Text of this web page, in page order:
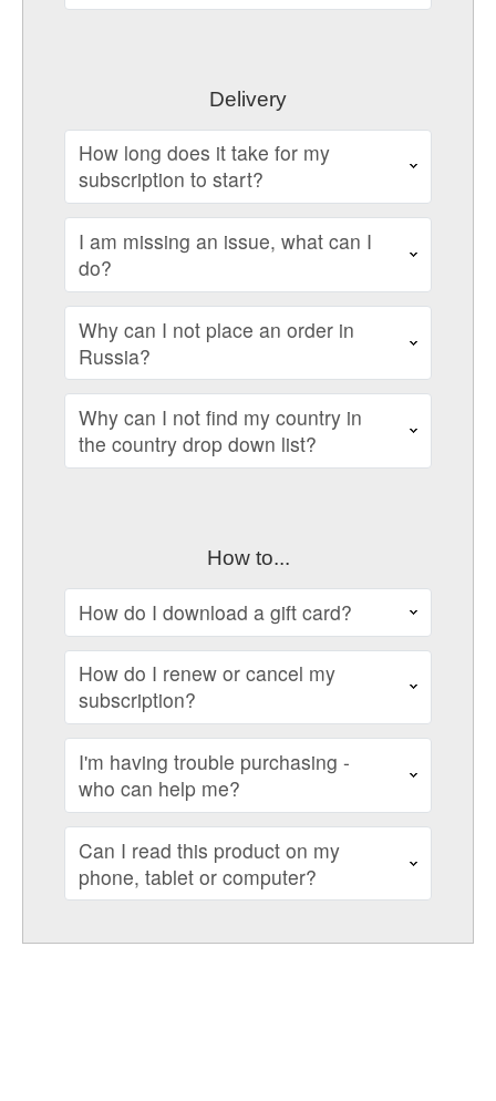
Delivery
How long does it take for my
subscription to start?
I am missing an issue, what can I
do?
Why can I not place an order in
Russia?
Why can I not find my country in
the country drop down list?
How to...
How do I download a gift card?
How do I renew or cancel my
subscription?
I'm having trouble purchasing -
who can help me?
Can I read this product on my
phone, tablet or computer?